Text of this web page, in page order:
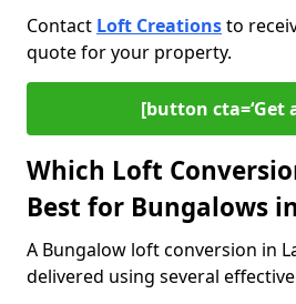
Contact Loft Creationsto
quote for your property.
[button cta=‘Get
Which Loft
Best for Bungalows
A Bungalow loft conversion in
delivered using several